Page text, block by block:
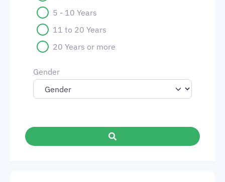
5 - 10 Years
11 to 20 Years
20 Years or more
Gender